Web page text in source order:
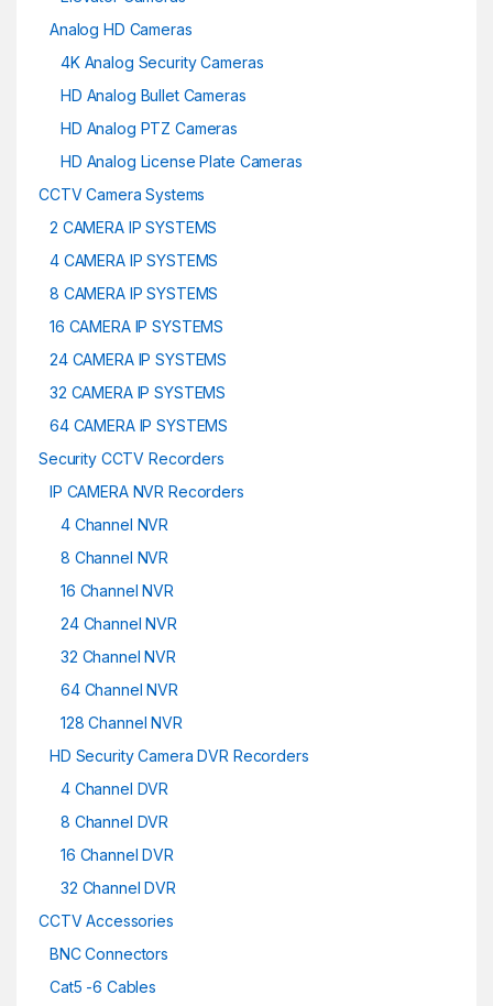
Analog HD Cameras
4K Analog Security Cameras
HD Analog Bullet Cameras
HD Analog PTZ Cameras
HD Analog License Plate Cameras
CCTV Camera Systems
2 CAMERA IP SYSTEMS
4 CAMERA IP SYSTEMS
8 CAMERA IP SYSTEMS
16 CAMERA IP SYSTEMS
24 CAMERA IP SYSTEMS
32 CAMERA IP SYSTEMS
64 CAMERA IP SYSTEMS
Security CCTV Recorders
IP CAMERA NVR Recorders
4 Channel NVR
8 Channel NVR
16 Channel NVR
24 Channel NVR
32 Channel NVR
64 Channel NVR
128 Channel NVR
HD Security Camera DVR Recorders
4 Channel DVR
8 Channel DVR
16 Channel DVR
32 Channel DVR
CCTV Accessories
BNC Connectors
Cat5 -6 Cables